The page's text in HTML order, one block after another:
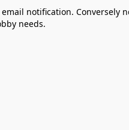
notification. Conversely
needs.